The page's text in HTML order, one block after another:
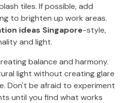
tiles. If possible, add
to brighten up work areas.
ideas Singapore-style,
and light.
balance and harmony.
light without creating glare
Don't be afraid to experiment
until you find what works